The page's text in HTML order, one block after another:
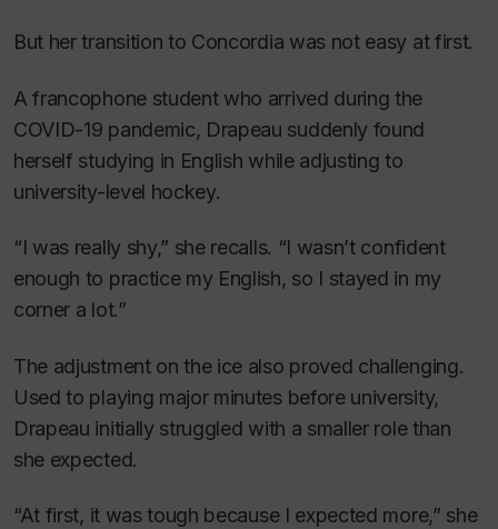
But her transition to Concordia was not easy at first.
A francophone student who arrived during the
COVID-19 pandemic, Drapeau suddenly found
herself studying in English while adjusting to
university-level hockey.
“I was really shy,” she recalls. “I wasn’t confident
enough to practice my English, so I stayed in my
corner a lot.”
The adjustment on the ice also proved challenging.
Used to playing major minutes before university,
Drapeau initially struggled with a smaller role than
she expected.
“At first, it was tough because I expected more,” she